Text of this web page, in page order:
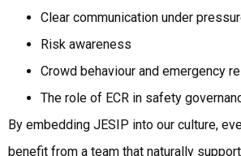
Clear communication under
Risk awareness
Crowd behaviour and emergency
The role of ECR in safety
By embedding JESIP into our culture,
benefit from a team that naturally